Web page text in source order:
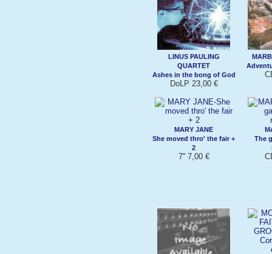
LINUS PAULING
QUARTET
Ashes in the bong of God
DoLP 23,00 €
MARY JANE
She moved thro' the fair +
2
7'' 7,00 €
The